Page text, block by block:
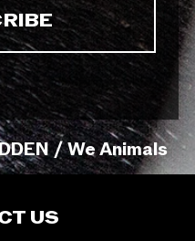
/ We Animals
US